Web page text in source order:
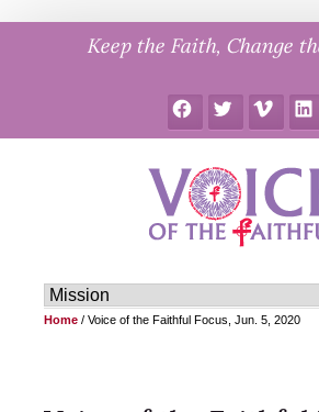
Keep the Faith, Change
FacebookTwitter Vimeo
Home / Voice of the Faithful Focus, Jun. 5, 2020